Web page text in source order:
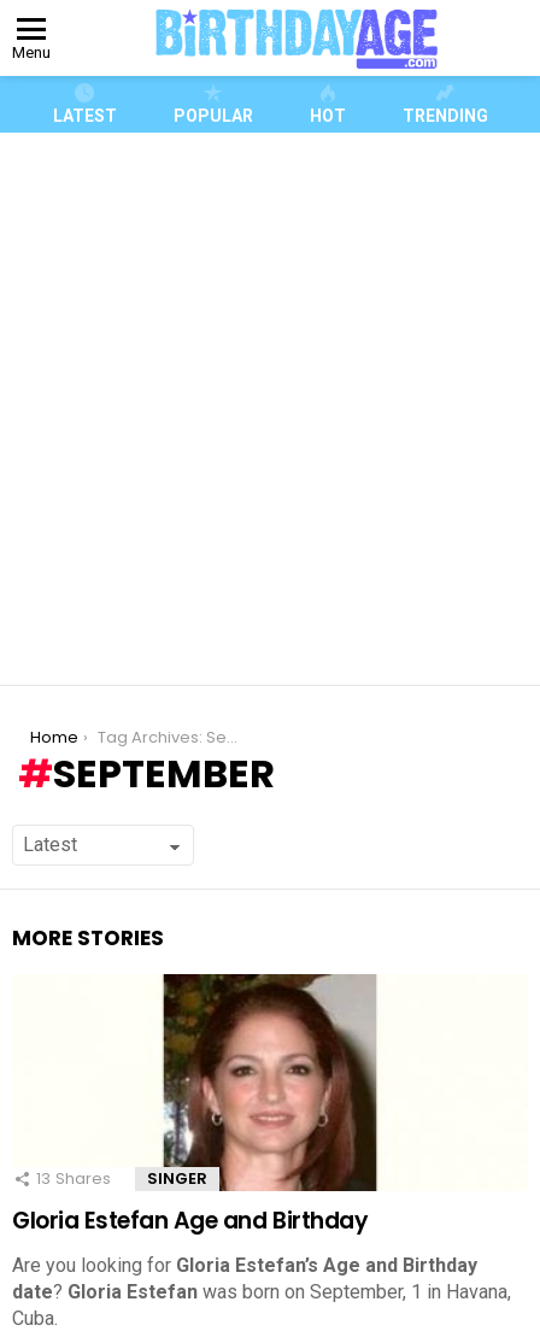
Menu
LATEST POPULAR HOT TRENDING
You are here:
Home Tag Archives: September
SEPTEMBER
MORE STORIES
13 Shares SINGER
Gloria Estefan Age and Birthday
Are you looking for Gloria Estefan’s Age and Birthday
date? Gloria Estefan was born on September, 1 in Havana,
Cuba.